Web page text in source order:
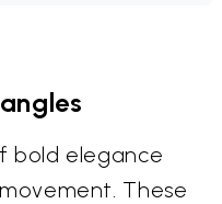
bold elegance
These